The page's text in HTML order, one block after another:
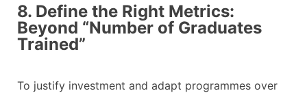
8. Define the Right Metrics:
Beyond “Number of Graduates
Trained”
To justify investment and adapt programmes over